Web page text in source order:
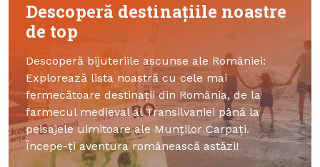
Descoperă destinațiile noastre
de top
Descoperă bijuteriile ascunse ale României:
Explorează lista noastră cu cele mai
fermecătoare destinații din România, de la
farmecul medieval al Transilvaniei până la
peisajele uimitoare ale Munților Carpați.
Începe-ți aventura românească astăzi!